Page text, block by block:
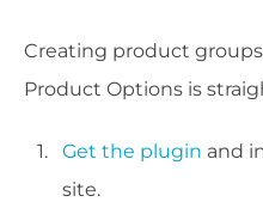
Creating product
Product Options is
Get the plugin and
site.